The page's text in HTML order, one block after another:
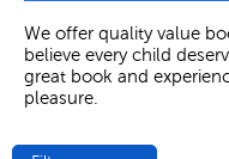
We offer quality value
believe every child
great book and
pleasure.